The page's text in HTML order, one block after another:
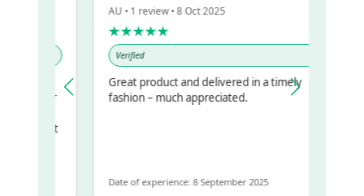
AU • 1 review • 8 Oct 2025
★★★★★
Verified
Great product and delivered in a timely
fashion – much appreciated.
Date of experience: 8 September 2025